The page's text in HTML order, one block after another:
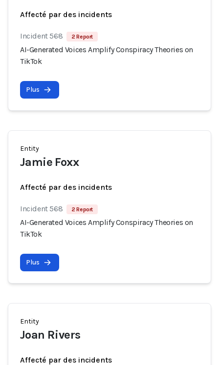
Affecté par des incidents
Incident 568 2 Report
AI-Generated Voices Amplify Conspiracy Theories on
TikTok
Plus
Entity
Jamie Foxx
Affecté par des incidents
Incident 568 2 Report
AI-Generated Voices Amplify Conspiracy Theories on
TikTok
Plus
Entity
Joan Rivers
Affecté par des incidents